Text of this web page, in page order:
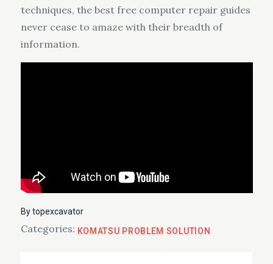
techniques, the best free computer repair guides
never cease to amaze with their breadth of
information.
Bytopexcavator
Categories: KOMATSU PROBLEM SOLUTION